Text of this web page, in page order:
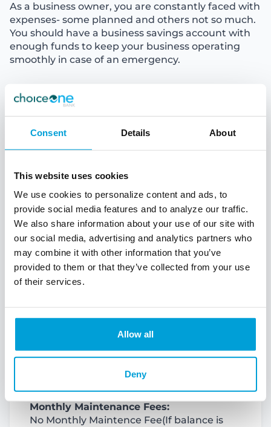
Consent Details About
This website uses cookies
We use cookies to personalize content and ads, to
provide social media features and to analyze our traffic.
We also share information about your use of our site with
our social media, advertising and analytics partners who
may combine it with other information that you’ve
provided to them or that they’ve collected from your use
of their services.
Allow all
Deny
As a business owner, you are constantly faced with
expenses- some planned and others not so much.
You should have a business savings account with
enough funds to keep your business operating
smoothly in case of an emergency.
Business Savings
Make your money grow without losing
liquidity. Our business savings account
requires a low minimum balance so your
cash flow can stay active while saving for
tomorrow.
Unlimited Deposits
Six Withdrawls Per Month
Monthly Maintenance Fees:
No Monthly Maintence Fee(If balance is